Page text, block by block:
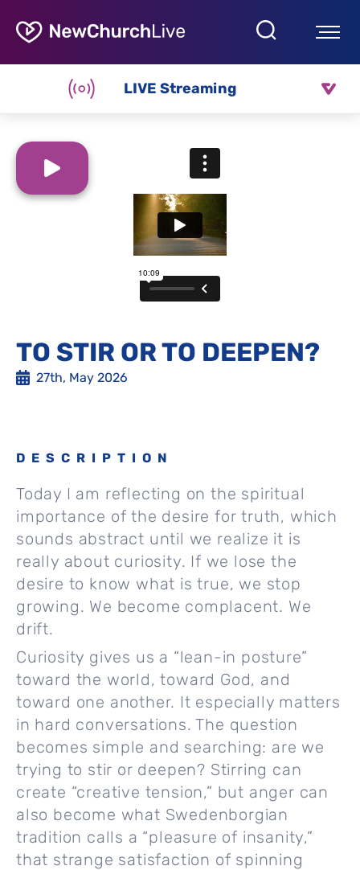
LIVE Streaming
TO STIR OR TO DEEPEN?
27th, May 2026
DESCRIPTION
Today I am reflecting on the spiritual
importance of the desire for truth, which
sounds abstract until we realize it is
really about curiosity. If we lose the
desire to know what is true, we stop
growing. We become complacent. We
drift.
Curiosity gives us a “lean-in posture”
toward the world, toward God, and
toward one another. It especially matters
in hard conversations. The question
becomes simple and searching: are we
trying to stir or deepen? Stirring can
create “creative tension,” but anger can
also become what Swedenborgian
tradition calls a “pleasure of insanity,”
that strange satisfaction of spinning